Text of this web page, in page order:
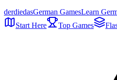
derdiedasGerman GamesLearn
Start Here
Top Games